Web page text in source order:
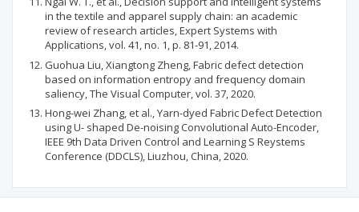
in the textile and apparel supply chain: an academic
review of research articles, Expert Systems with
Applications, vol. 41, no. 1, p. 81-91, 2014.
Guohua Liu, Xiangtong Zheng, Fabric defect detection
based on information entropy and frequency domain
saliency, The Visual Computer, vol. 37, 2020.
Hong-wei Zhang, et al., Yarn-dyed Fabric Defect Detection
using U- shaped De-noising Convolutional Auto-Encoder,
IEEE 9th Data Driven Control and Learning S Reystems
Conference (DDCLS), Liuzhou, China, 2020.